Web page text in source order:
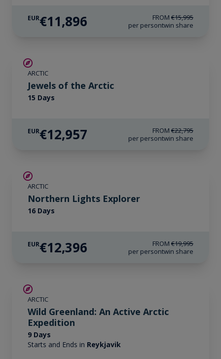
EUR€11,896 FROM €15,995
per persontwin share
ARCTIC
Jewels of the Arctic
15 Days
EUR€12,957 FROM €22,795
per persontwin share
ARCTIC
Northern Lights Explorer
16 Days
EUR€12,396 FROM €19,995
per persontwin share
ARCTIC
Wild Greenland: An Active Arctic
Expedition
9 Days
Starts and Ends in Reykjavik